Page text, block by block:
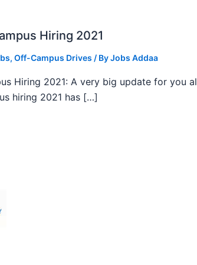
Hiring 2021
, Off-Campus Drives / ByJobs Addaa
Hiring 2021: A very big update for you
hiring 2021 has […]